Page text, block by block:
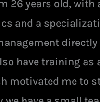
26 years old, with
and a
have training as
motivated me to